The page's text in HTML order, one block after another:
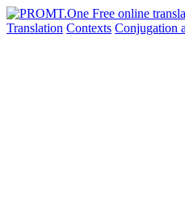
Translation Contexts Conjugation